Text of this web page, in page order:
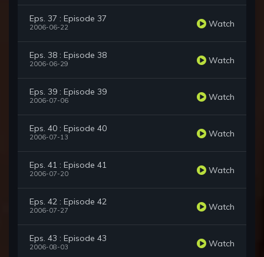
Eps. 37 : Episode 37
2006-06-22 Watch
Eps. 38 : Episode 38
2006-06-29 Watch
Eps. 39 : Episode 39
2006-07-06 Watch
Eps. 40 : Episode 40
2006-07-13 Watch
Eps. 41 : Episode 41
2006-07-20 Watch
Eps. 42 : Episode 42
2006-07-27 Watch
Eps. 43 : Episode 43
2006-08-03 Watch